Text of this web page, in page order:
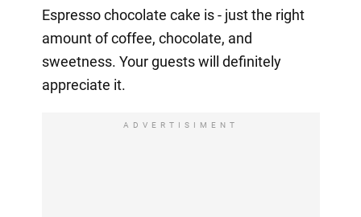
Espresso chocolate cake is - just the right
amount of coffee, chocolate, and
sweetness. Your guests will definitely
appreciate it.
ADVERTISIMENT